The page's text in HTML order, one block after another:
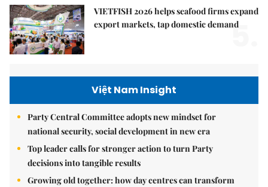
VIETFISH 2026 helps seafood firms expand
export markets, tap domestic demand
5.
Việt Nam Insight
Party Central Committee adopts new mindset for
national security, social development in new era
Top leader calls for stronger action to turn Party
decisions into tangible results
Growing old together: how day centres can transform